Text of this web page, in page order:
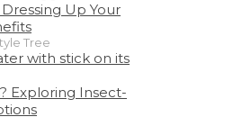
Up Your
Tree
Exploring Insect-